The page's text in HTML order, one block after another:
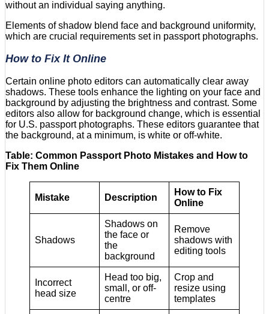
without an individual saying anything.
Elements of shadow blend face and background uniformity,
which are crucial requirements set in passport photographs.
How to Fix It Online
Certain online photo editors can automatically clear away
shadows. These tools enhance the lighting on your face and
background by adjusting the brightness and contrast. Some
editors also allow for background change, which is essential
for U.S. passport photographs. These editors guarantee that
the background, at a minimum, is white or off-white.
Table: Common Passport Photo Mistakes and How to
Fix Them Online
Mistake Description
How to Fix
Online
Shadows
Shadows on
the face or
the
background
Remove
shadows with
editing tools
Incorrect
head size
Head too big,
small, or off-
centre
Crop and
resize using
templates